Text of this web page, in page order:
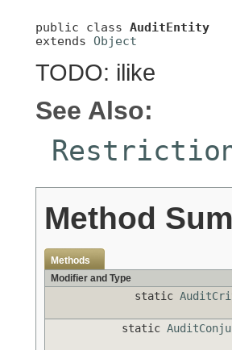
public class AuditEntity
extends Object
TODO: ilike
See Also:
Method
Methods
Modifier and Type
static
static